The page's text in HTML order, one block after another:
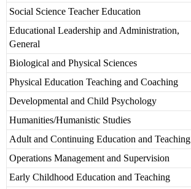
Social Science Teacher Education
Educational Leadership and Administration,
General
Biological and Physical Sciences
Physical Education Teaching and Coaching
Developmental and Child Psychology
Humanities/Humanistic Studies
Adult and Continuing Education and Teaching
Operations Management and Supervision
Early Childhood Education and Teaching